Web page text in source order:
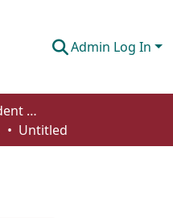
Admin Log In
Undergraduate Student Works
Untitled